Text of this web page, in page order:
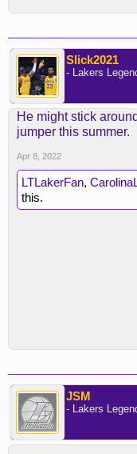
Slick2021
- Lakers
He might stick
jumper this summer.
Apr 8, 2022
LTLakerFan,
this.
JSM
- Lakers